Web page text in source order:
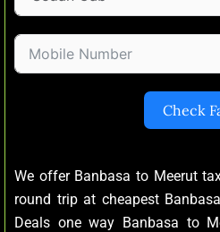
Check
We offer Banbasa to Meerut
round trip at cheapest
Deals one way Banbasa to